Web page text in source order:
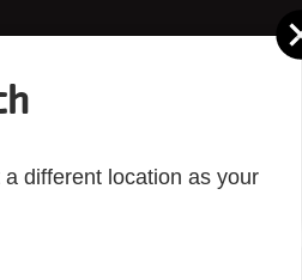
different location as your